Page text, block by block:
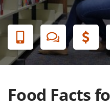
Banner
Menu
Food Facts